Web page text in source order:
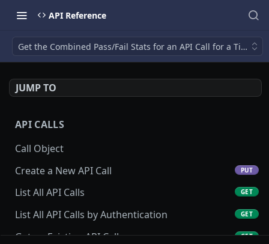
API Reference
Get the Combined Pass/Fail Stats for an API Call for a Time
JUMP TO
API CALLS
Call Object
Create a New API Call
PUT
List All API Calls GET
List All API Calls by Authentication GET
Get an Existing API Call GET